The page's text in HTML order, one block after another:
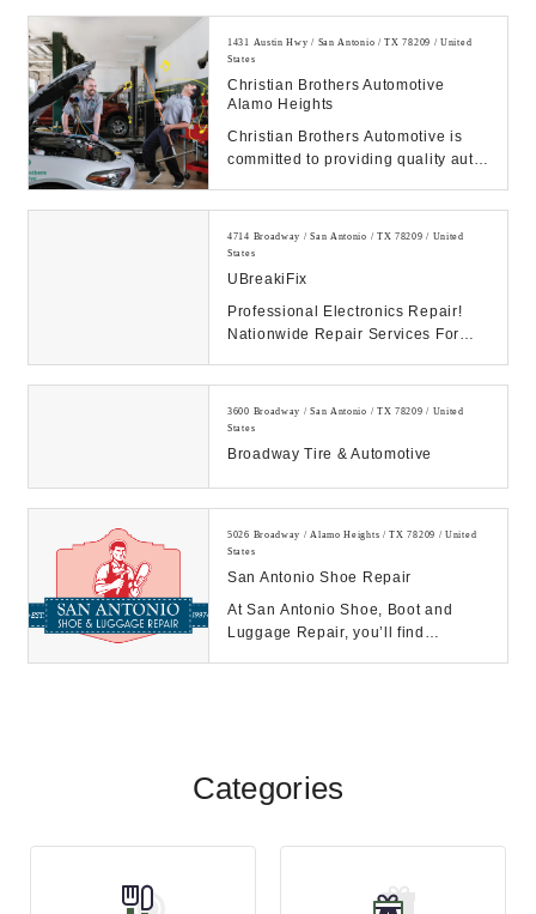
1431 Austin Hwy / San Antonio / TX 78209 / United
States
Christian Brothers Automotive
Alamo Heights
Christian Brothers Automotive is
committed to providing quality auto
4714 Broadway / San Antonio / TX 78209 / United
States
UBreakiFix
Professional Electronics Repair!
Nationwide Repair Services For
3600 Broadway / San Antonio / TX 78209 / United
States
Broadway Tire & Automotive
5026 Broadway / Alamo Heights / TX 78209 / United
States
San Antonio Shoe Repair
At San Antonio Shoe, Boot and
Luggage Repair, you’ll find
Categories